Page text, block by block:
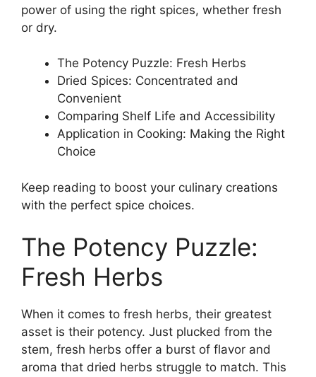
power of using the right spices, whether fresh
or dry.
The Potency Puzzle: Fresh Herbs
Dried Spices: Concentrated and
Convenient
Comparing Shelf Life and Accessibility
Application in Cooking: Making the Right
Choice
Keep reading to boost your culinary creations
with the perfect spice choices.
The Potency Puzzle:
Fresh Herbs
When it comes to fresh herbs, their greatest
asset is their potency. Just plucked from the
stem, fresh herbs offer a burst of flavor and
aroma that dried herbs struggle to match. This